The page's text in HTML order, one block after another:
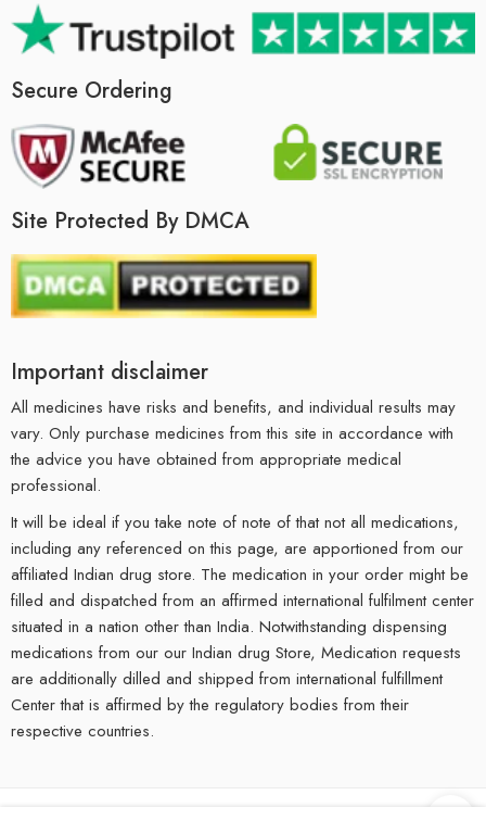
Secure Ordering
Site Protected By DMCA
Important disclaimer
All medicines have risks and benefits, and individual results may
vary. Only purchase medicines from this site in accordance with
the advice you have obtained from appropriate medical
professional.
It will be ideal if you take note of note of that not all medications,
including any referenced on this page, are apportioned from our
affiliated Indian drug store. The medication in your order might be
filled and dispatched from an affirmed international fulfilment center
situated in a nation other than India. Notwithstanding dispensing
medications from our our Indian drug Store, Medication requests
are additionally dilled and shipped from international fulfillment
Center that is affirmed by the regulatory bodies from their
respective countries.